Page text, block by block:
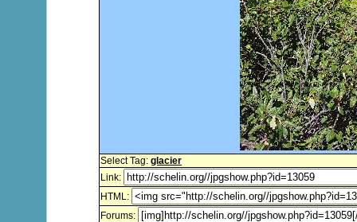
Select Tag: glacier
Link:
HTML:
Forums: